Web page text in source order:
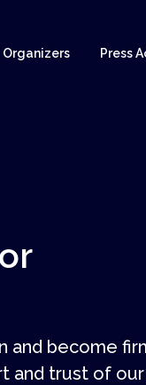
Organizers Press
and become
and trust of our